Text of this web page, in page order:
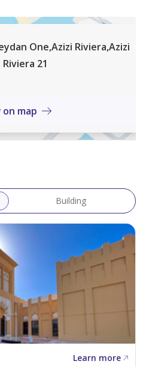
of housing options, it
for residents. Whether
a couple, or a family, Azizi
One,Azizi Riviera,Azizi
Riviera 21
on map
Building
Learn more